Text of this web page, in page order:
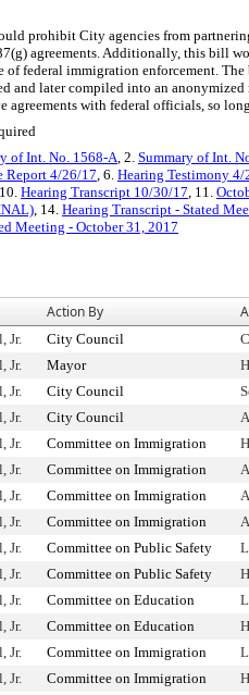
prohibit City agencies from
agreements. Additionally, this bill
of federal immigration enforcement.
and later compiled into an
agreements with federal officials, so
of Int. No. 1568-A, 2. Summary of Int.
Report 4/26/17, 6. Hearing Testimony 4/
Hearing Transcript 10/30/17, 11.
, 14. Hearing Transcript - Stated
Meeting - October 31, 2017
Action By
Jr. City Council
Jr. Mayor
Jr. City Council
Jr. City Council
Jr. Committee on Immigration
Jr. Committee on Immigration
Jr. Committee on Immigration
Jr. Committee on Immigration
Jr. Committee on Public Safety
Jr. Committee on Public Safety
Jr. Committee on Education
Jr. Committee on Education
Jr. Committee on Immigration
Jr. Committee on Immigration